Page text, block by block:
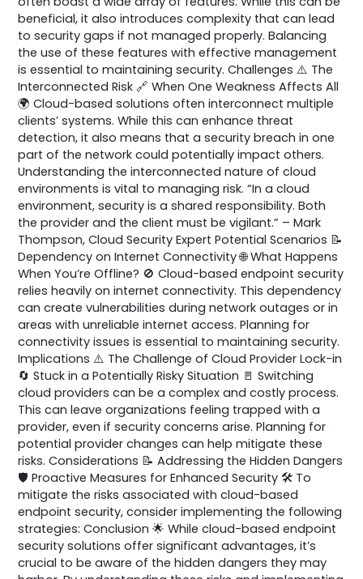
beneficial, it also introduces complexity that can lead
to security gaps if not managed properly. Balancing
the use of these features with effective management
is essential to maintaining security. Challenges ⚠️ The
Interconnected Risk 🔗 When One Weakness Affects All
🌍 Cloud-based solutions often interconnect multiple
clients’ systems. While this can enhance threat
detection, it also means that a security breach in one
part of the network could potentially impact others.
Understanding the interconnected nature of cloud
environments is vital to managing risk. “In a cloud
environment, security is a shared responsibility. Both
the provider and the client must be vigilant.” – Mark
Thompson, Cloud Security Expert Potential Scenarios 📝
Dependency on Internet Connectivity 🌐 What Happens
When You’re Offline? 🚫 Cloud-based endpoint security
relies heavily on internet connectivity. This dependency
can create vulnerabilities during network outages or in
areas with unreliable internet access. Planning for
connectivity issues is essential to maintaining security.
Implications ⚠️ The Challenge of Cloud Provider Lock-in
🔄 Stuck in a Potentially Risky Situation 🚪 Switching
cloud providers can be a complex and costly process.
This can leave organizations feeling trapped with a
provider, even if security concerns arise. Planning for
potential provider changes can help mitigate these
risks. Considerations 📝 Addressing the Hidden Dangers
🛡️ Proactive Measures for Enhanced Security 🛠️ To
mitigate the risks associated with cloud-based
endpoint security, consider implementing the following
strategies: Conclusion 🌟 While cloud-based endpoint
security solutions offer significant advantages, it’s
crucial to be aware of the hidden dangers they may